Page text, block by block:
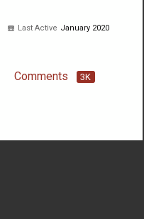
Last Active January 2020
Comments 3K